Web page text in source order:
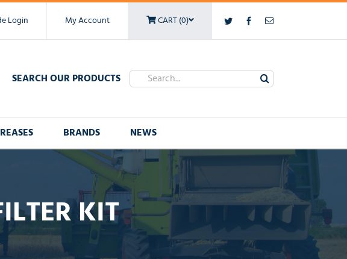
Twitter FacebookEmail
Login My Account CART (0)
SEARCH OUR PRODUCTS Search
for:
BRANDS NEWS
KIT